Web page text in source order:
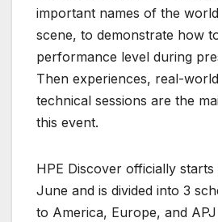
important names of the
scene, to demonstrate how
performance level during
Then experiences, real-
technical sessions are the
this event.
HPE Discover officially
June and is divided into 3
to America, Europe, and